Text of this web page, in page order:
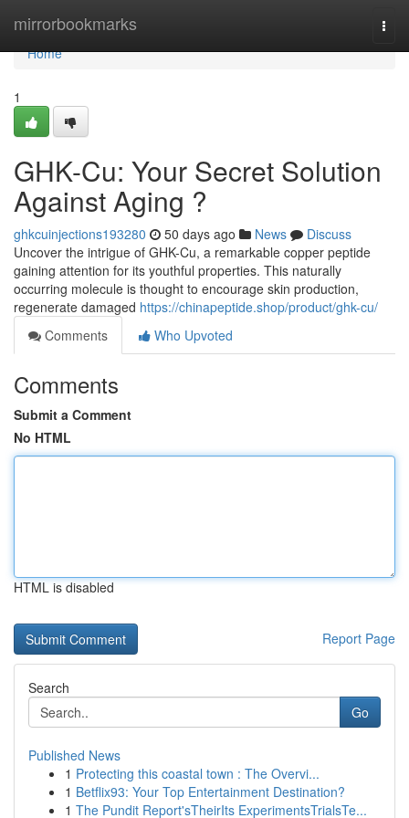
mirrorbookmarks
Home
Home
1
GHK-Cu: Your Secret Solution
Against Aging ?
ghkcuinjections193280 50 days ago News
Discuss
Uncover the intrigue of GHK-Cu, a remarkable copper peptide
gaining attention for its youthful properties. This naturally
occurring molecule is thought to encourage skin production,
regenerate damaged https://chinapeptide.shop/product/ghk-cu/
Comments
Who Upvoted
Comments
Submit a Comment
No HTML
HTML is disabled
Report Page
Search
Go
Published News
1 Protecting this coastal town : The Overvi...
1 Betflix93: Your Top Entertainment Destination?
1 The Pundit Report'sTheirIts ExperimentsTrialsTe...